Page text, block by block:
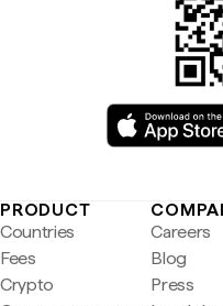
PRODUCT
Countries
Fees
Crypto
Careers
Blog
Press